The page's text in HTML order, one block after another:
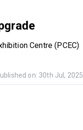
Centre (PCEC)
on: 30th Jul, 2025